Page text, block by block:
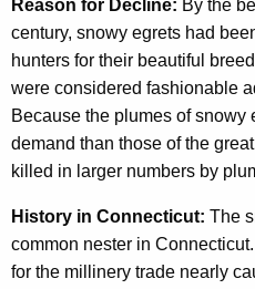
Reason for Decline: By the
century, snowy egrets had
hunters for their beautiful
were considered fashionable
Because the plumes of snowy
demand than those of the
killed in larger numbers by
History in Connecticut: The
common nester in
for the millinery trade nearly